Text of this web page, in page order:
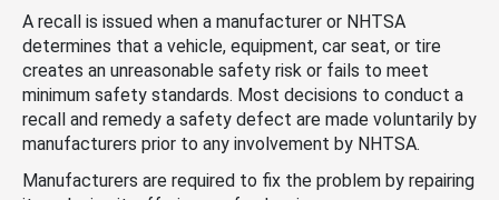
A recall is issued when a manufacturer or NHTSA
determines that a vehicle, equipment, car seat, or tire
creates an unreasonable safety risk or fails to meet
minimum safety standards. Most decisions to conduct a
recall and remedy a safety defect are made voluntarily by
manufacturers prior to any involvement by NHTSA.
Manufacturers are required to fix the problem by repairing